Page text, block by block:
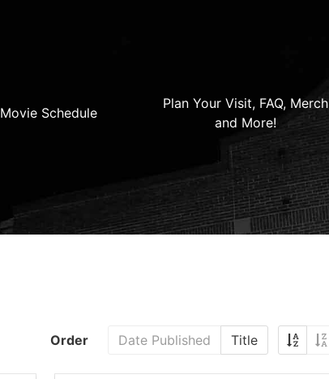
Movie Schedule
Plan Your Visit, FAQ, Merch
and More!
Order Date Published Title